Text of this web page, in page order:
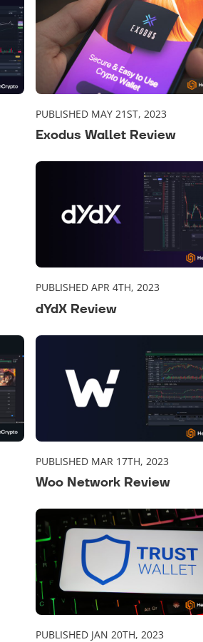
PUBLISHED MAY 21ST, 2023
Exodus Wallet Review
PUBLISHED APR 4TH, 2023
dYdX Review
PUBLISHED MAR 17TH, 2023
Woo Network Review
PUBLISHED JAN 20TH, 2023